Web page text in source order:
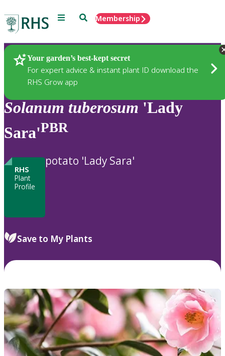
Menu SearchMembership
Your garden’s best-kept secret
For expert advice & instant plant ID download the
RHS Grow app
Plants
Solanum tuberosum 'Lady
Sara'PBR
RHS
Plant
Profile
potato 'Lady Sara'
Save to My Plants